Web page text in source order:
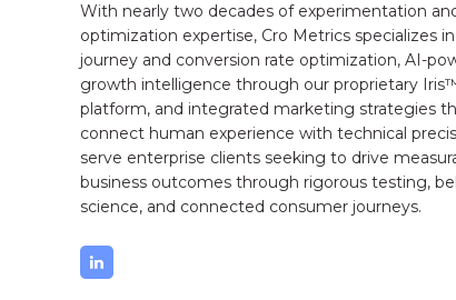
With nearly two decades of experimentation
optimization expertise, Cro Metrics specializes
journey and conversion rate optimization, AI-
growth intelligence through our proprietary
platform, and integrated marketing strategies
connect human experience with technical
serve enterprise clients seeking to drive
business outcomes through rigorous testing,
science, and connected consumer journeys.